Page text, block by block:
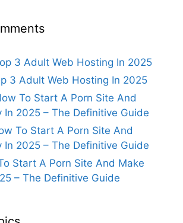
3 Adult Web Hosting In 2025
3 Adult Web Hosting In 2025
To Start A Porn Site And
In 2025 – The Definitive Guide
To Start A Porn Site And
In 2025 – The Definitive Guide
Start A Porn Site And Make
– The Definitive Guide